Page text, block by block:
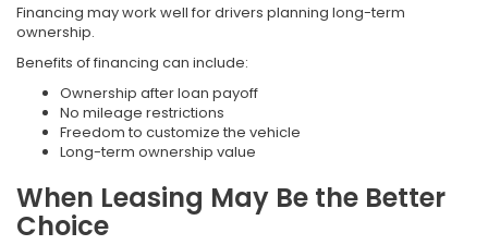
Financing may work well for drivers planning long-term
ownership.
Benefits of financing can include:
Ownership after loan payoff
No mileage restrictions
Freedom to customize the vehicle
Long-term ownership value
When Leasing May Be the Better
Choice